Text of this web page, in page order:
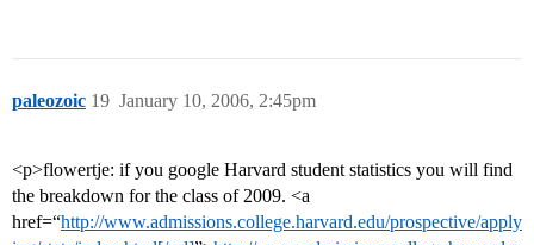
paleozoic January 10, 2006, 2:45pm
19
<p>flowertje: if you google Harvard student statistics you will find
the breakdown for the class of 2009. <a
href=“http://www.admissions.college.harvard.edu/prospective/apply